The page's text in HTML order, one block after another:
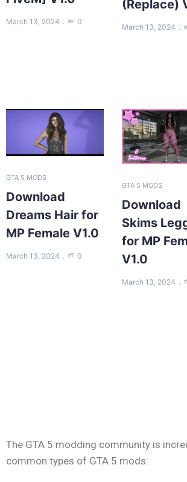
March 13, 2024 0
(Replace)
March 13, 2024
GTA 5 MODS
Download
Dreams Hair for
MP Female V1.0
March 13, 2024 0
GTA 5 MODS
Download
Skims
for MP
V1.0
March 13, 2024
The GTA 5 modding community is
common types of GTA 5 mods: